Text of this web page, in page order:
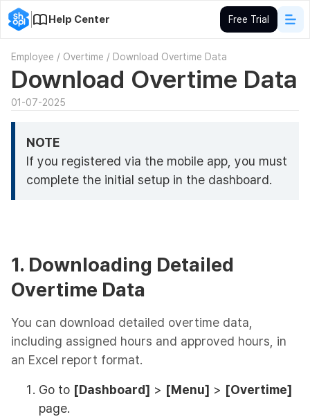
Help Center Free Trial
Employee / Overtime / Download Overtime Data
Download Overtime Data
01-07-2025
NOTE
If you registered via the mobile app, you must
complete the initial setup in the dashboard.
1. Downloading Detailed
Overtime Data
You can download detailed overtime data,
including assigned hours and approved hours, in
an Excel report format.
Go to [Dashboard] > [Menu] > [Overtime]
page.